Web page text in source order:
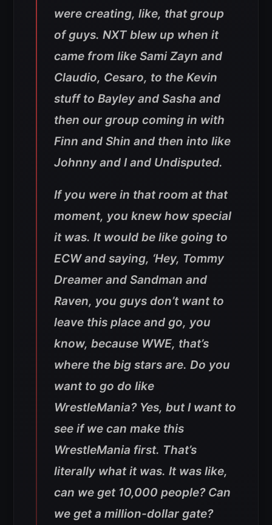
were creating, like, that group
of guys. NXT blew up when it
came from like Sami Zayn and
Claudio, Cesaro, to the Kevin
stuff to Bayley and Sasha and
then our group coming in with
Finn and Shin and then into like
Johnny and I and Undisputed.
If you were in that room at that
moment, you knew how special
it was. It would be like going to
ECW and saying, ‘Hey, Tommy
Dreamer and Sandman and
Raven, you guys don’t want to
leave this place and go, you
know, because WWE, that’s
where the big stars are. Do you
want to go do like
WrestleMania? Yes, but I want to
see if we can make this
WrestleMania first. That’s
literally what it was. It was like,
can we get 10,000 people? Can
we get a million-dollar gate?